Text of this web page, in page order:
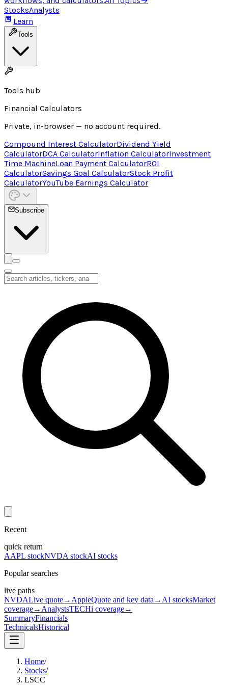
StocksAnalysts
Learn
Tools
Tools hub
Financial Calculators
Private, in-browser — no account required.
Compound Interest CalculatorDividend Yield
CalculatorDCA CalculatorInflation CalculatorInvestment
Time MachineLoan Payment CalculatorROI
CalculatorSavings Goal CalculatorStock Profit
CalculatorYouTube Earnings Calculator
Subscribe
Recent
quick return
AAPL stockNVDA stockAI stocks
Popular searches
live paths
NVDALive quote→ AppleQuote and key data → AI stocksMarket
coverage→ AnalystsTECHi coverage→
SummaryFinancials
TechnicalsHistorical
Home/
Stocks/
LSCC